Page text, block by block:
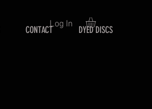
CONTACT DYED DISCS
Log In